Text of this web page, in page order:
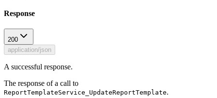
Response
200
application/json
A successful response.
The response of a call to
ReportTemplateService_UpdateReportTemplate.